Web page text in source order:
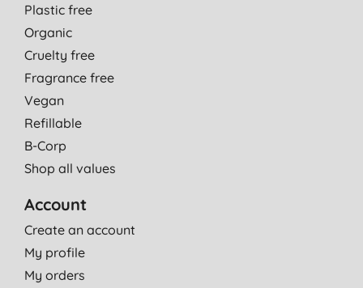
Plastic free
Organic
Cruelty free
Fragrance free
Vegan
Refillable
B-Corp
Shop all values
Account
Create an account
My profile
My orders